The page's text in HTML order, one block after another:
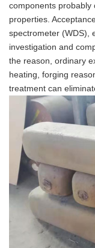
components probably
properties.
spectrometer (WDS),
investigation and
the reason, ordinary
heating, forging
treatment can